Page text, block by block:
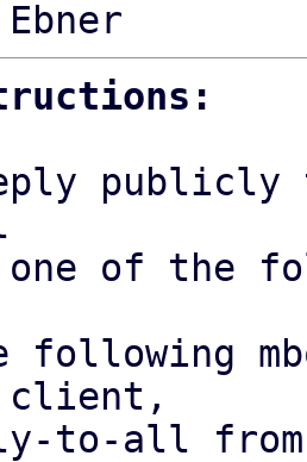
one of the
following
client,
to-all